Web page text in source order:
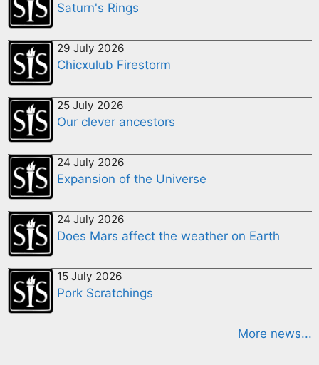
Saturn's Rings
29 July 2026
Chicxulub Firestorm
25 July 2026
Our clever ancestors
24 July 2026
Expansion of the Universe
24 July 2026
Does Mars affect the weather on Earth
15 July 2026
Pork Scratchings
More news...